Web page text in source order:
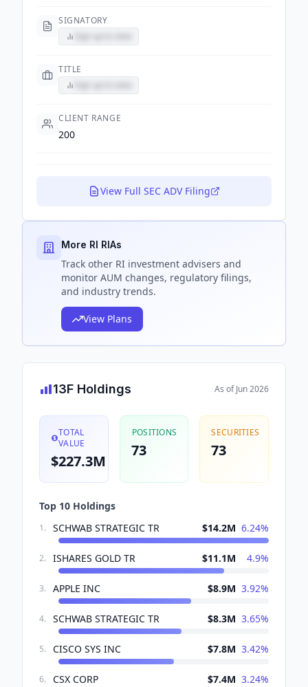
SIGNATORY
TITLE
CLIENT RANGE
200
View Full SEC ADV Filing
More RI RIAs
Track other RI investment advisers and
monitor AUM changes, regulatory filings,
and industry trends.
View Plans
13F Holdings As ofJun 2026
TOTAL
VALUE
$227.3M
POSITIONS
73
SECURITIES
73
Top 10 Holdings
1. SCHWAB STRATEGIC TR $14.2M 6.24%
2. ISHARES GOLD TR $11.1M 4.9%
3. APPLE INC $8.9M 3.92%
4. SCHWAB STRATEGIC TR $8.3M 3.65%
5. CISCO SYS INC $7.8M 3.42%
6. CSX CORP $7.4M 3.24%